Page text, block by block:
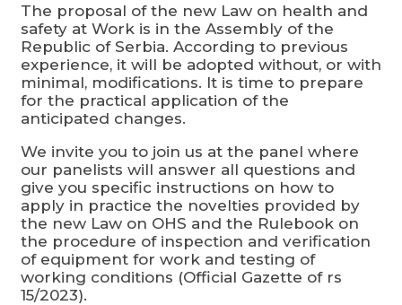
The proposal of the new Law on health and
safety at Work is in the Assembly of the
Republic of Serbia. According to previous
experience, it will be adopted without, or with
minimal, modifications. It is time to prepare
for the practical application of the
anticipated changes.
We invite you to join us at the panel where
our panelists will answer all questions and
give you specific instructions on how to
apply in practice the novelties provided by
the new Law on OHS and the Rulebook on
the procedure of inspection and verification
of equipment for work and testing of
working conditions (Official Gazette of rs
15/2023).